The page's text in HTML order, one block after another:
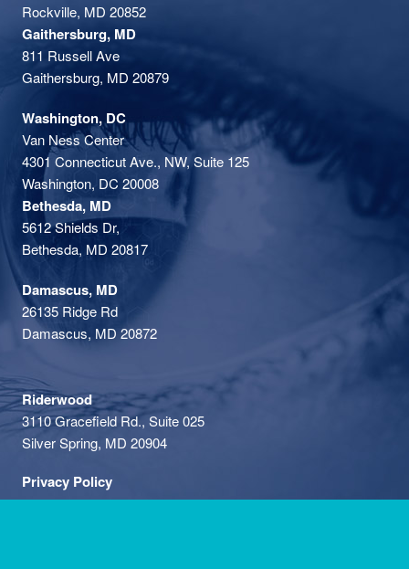
Rockville, MD 20852
Gaithersburg, MD
811 Russell Ave
Gaithersburg, MD 20879
Washington, DC
Van Ness Center
4301 Connecticut Ave., NW, Suite 125
Washington, DC 20008
Bethesda, MD
5612 Shields Dr,
Bethesda, MD 20817
Damascus, MD
26135 Ridge Rd
Damascus, MD 20872
Riderwood
3110 Gracefield Rd., Suite 025
Silver Spring, MD 20904
Privacy Policy